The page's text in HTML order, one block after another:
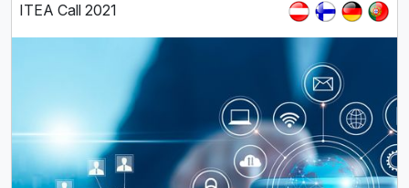
ITEA Call 2021